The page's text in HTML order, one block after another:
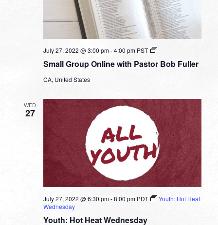
Small Group Online with Pastor Bob Fuller
July 27, 2022 @ 3:00 pm-4:00 pm PST
Small
Online
CA, United States
WED
27
Youth: Hot Heat Wednesday
July 27, 2022 @ 6:30 pm-8:00 pm PDT
Youth: Hot Heat
Wednesday